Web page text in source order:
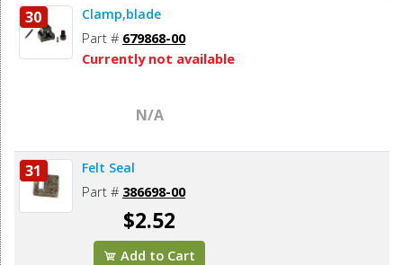
30 Clamp,blade
Part # 679868-00
Currently not available
N/A
31 Felt Seal
Part # 386698-00
$2.52
Add to Cart